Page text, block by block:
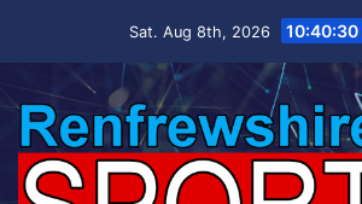
Sat. Aug 8th, 2026 10:40:31